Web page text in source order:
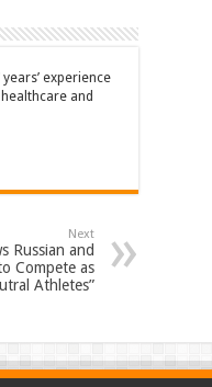
experience
and
Next
Russian and
Compete as
Athletes”